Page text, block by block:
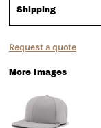
Shipping
Request a quote
More Images